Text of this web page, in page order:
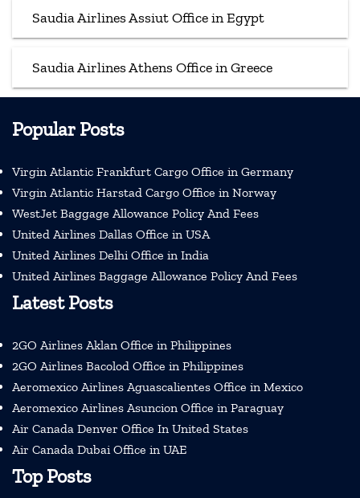
Saudia Airlines Assiut Office in Egypt
Saudia Airlines Athens Office in Greece
Popular Posts
Virgin Atlantic Frankfurt Cargo Office in Germany
Virgin Atlantic Harstad Cargo Office in Norway
WestJet Baggage Allowance Policy And Fees
United Airlines Dallas Office in USA
United Airlines Delhi Office in India
United Airlines Baggage Allowance Policy And Fees
Latest Posts
2GO Airlines Aklan Office in Philippines
2GO Airlines Bacolod Office in Philippines
Aeromexico Airlines Aguascalientes Office in Mexico
Aeromexico Airlines Asuncion Office in Paraguay
Air Canada Denver Office In United States
Air Canada Dubai Office in UAE
Top Posts